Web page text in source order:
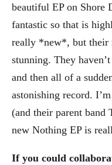
beautiful EP on Shore
fantastic so that is
really *new*, but their
stunning. They
and then all of a
astonishing record.
(and their parent band
new Nothing EP is
If you could